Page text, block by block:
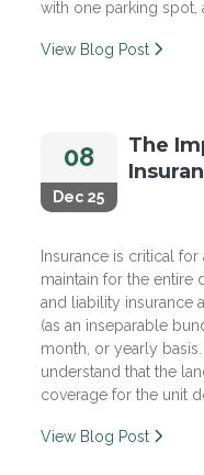
with one parking spot,
View Blog Post
08
Dec 25
The
Insurance is critical
maintain for the entire
and liability insurance
(as an inseparable
month, or yearly
understand that the
coverage for the unit
View Blog Post